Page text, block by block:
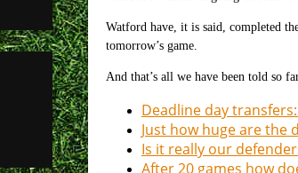
Watford have, it is said, completed
tomorrow’s game.
And that’s all we have been told so
Deadline day
Just how huge are the
Is it really our
After 20 games how